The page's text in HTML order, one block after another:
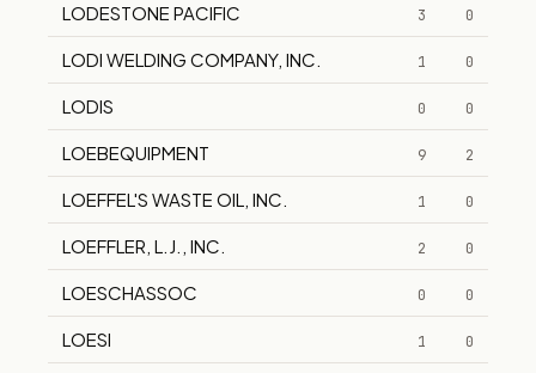
LODESTONE PACIFIC 3 0
LODI WELDING COMPANY, INC. 1 0
LODIS 0 0
LOEBEQUIPMENT 9 2
LOEFFEL'S WASTE OIL, INC. 1 0
LOEFFLER, L.J., INC. 2 0
LOESCHASSOC 0 0
LOESI 1 0